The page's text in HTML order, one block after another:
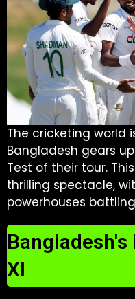
The cricketing world
Bangladesh gears
Test of their tour.
thrilling spectacle,
powerhouses
XI